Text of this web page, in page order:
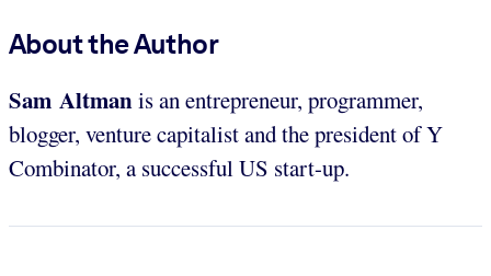
About the Author
Sam Altmanis an entrepreneur, programmer,
blogger, venture capitalist and the president of Y
Combinator, a successful US start-up.